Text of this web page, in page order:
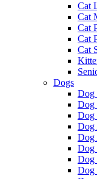
Cat
Cat
Cat
Cat
Cat
Dogs
Dog
Dog
Dog
Dog
Dog
Dog
Dog
Dog